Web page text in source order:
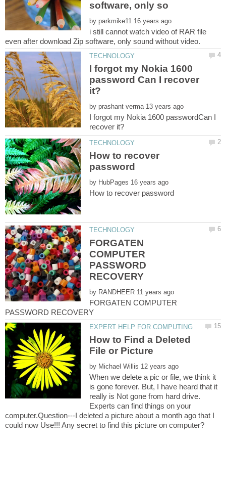
by
i still cannot watch video of RAR file
I forgot my Nokia 1600
password Can I recover
by
I forgot my Nokia 1600 passwordCan I
How to recover
by
FORGATEN
COMPUTER
PASSWORD
by
FORGATEN COMPUTER
How to Find a Deleted
by
When we delete a pic or file, we think it
is gone forever. But, I have heard that it
really is Not gone from hard drive.
Experts can find things on your
computer.Question---I deleted a picture about a month ago that I